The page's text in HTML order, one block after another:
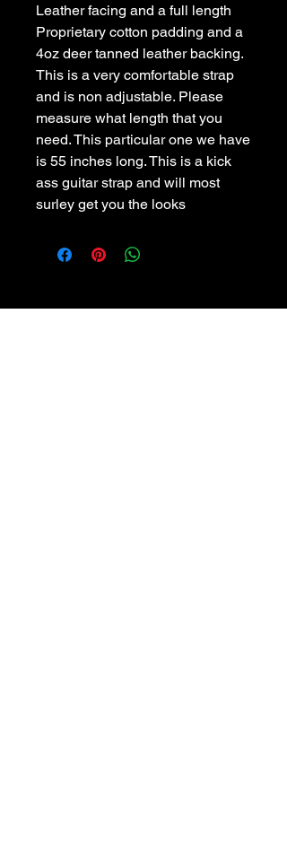
Leather facing and a full length
Proprietary cotton padding and a
4oz deer tanned leather backing.
This is a very comfortable strap
and is non adjustable. Please
measure what length that you
need. This particular one we have
is 55 inches long. This is a kick
ass guitar strap and will most
surley get you the looks